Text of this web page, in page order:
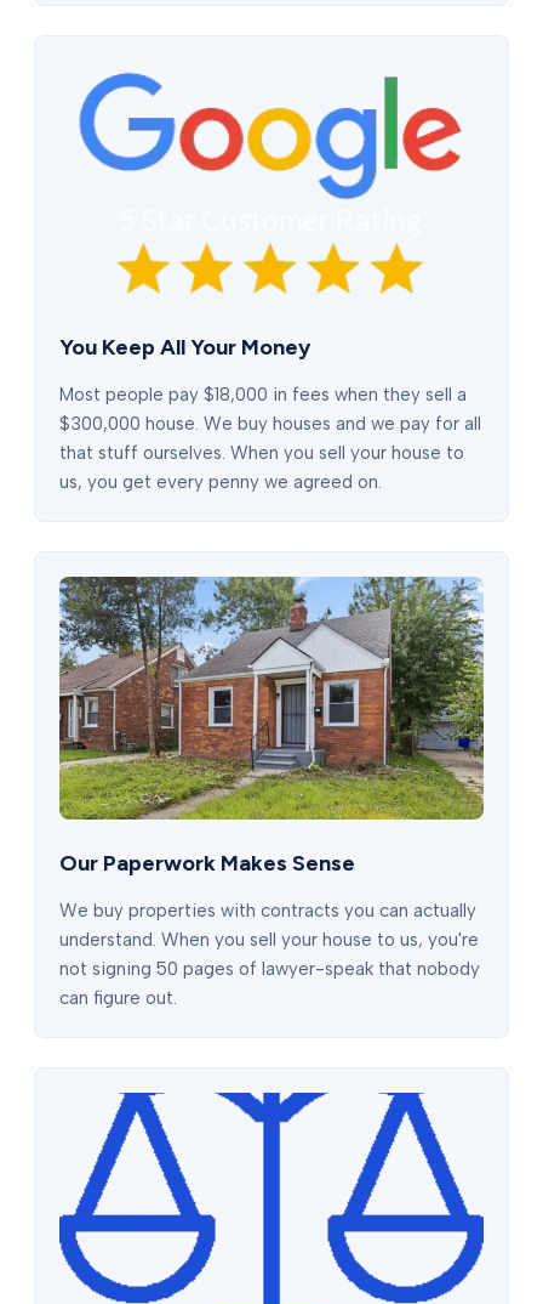
You Keep All Your Money
Most people pay $18,000 in fees when they sell a
$300,000 house. We buy houses and we pay for all
that stuff ourselves. When you sell your house to
us, you get every penny we agreed on.
Our Paperwork Makes Sense
We buy properties with contracts you can actually
understand. When you sell your house to us, you're
not signing 50 pages of lawyer-speak that nobody
can figure out.